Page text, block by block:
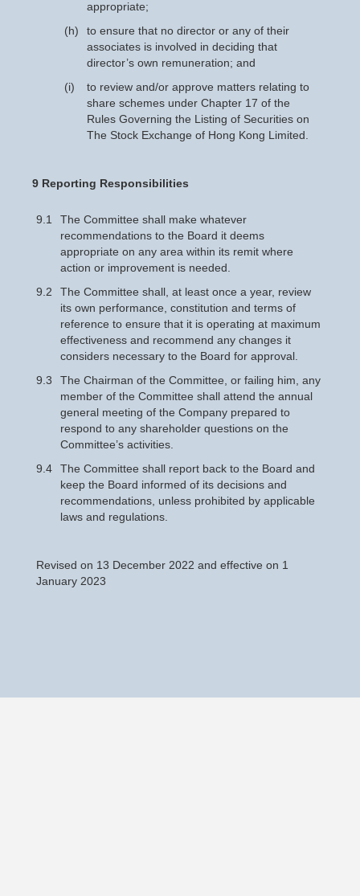
appropriate;
(h)
to ensure that no director or any of their
associates is involved in deciding that
director’s own remuneration; and
(i)
to review and/or approve matters relating to
share schemes under Chapter 17 of the
Rules Governing the Listing of Securities on
The Stock Exchange of Hong Kong Limited.
9 Reporting Responsibilities
9.1
The Committee shall make whatever
recommendations to the Board it deems
appropriate on any area within its remit where
action or improvement is needed.
9.2
The Committee shall, at least once a year, review
its own performance, constitution and terms of
reference to ensure that it is operating at maximum
effectiveness and recommend any changes it
considers necessary to the Board for approval.
9.3
The Chairman of the Committee, or failing him, any
member of the Committee shall attend the annual
general meeting of the Company prepared to
respond to any shareholder questions on the
Committee’s activities.
9.4
The Committee shall report back to the Board and
keep the Board informed of its decisions and
recommendations, unless prohibited by applicable
laws and regulations.
Revised on 13 December 2022 and effective on 1
January 2023